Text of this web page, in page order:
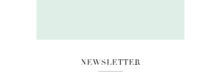
NEWSLETTER